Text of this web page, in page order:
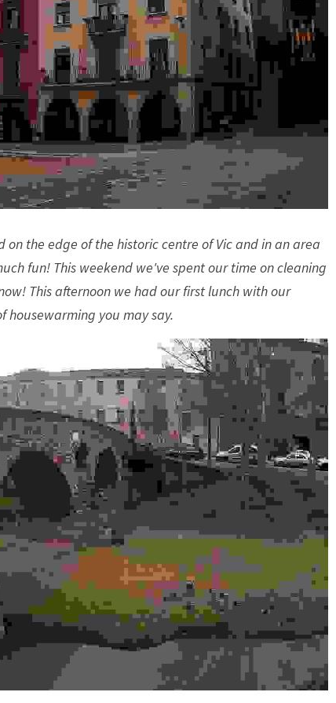
the edge of the historic centre of Vic and in an area
fun! This weekend we've spent our time on cleaning
This afternoon we had our first lunch with our
housewarming you may say.